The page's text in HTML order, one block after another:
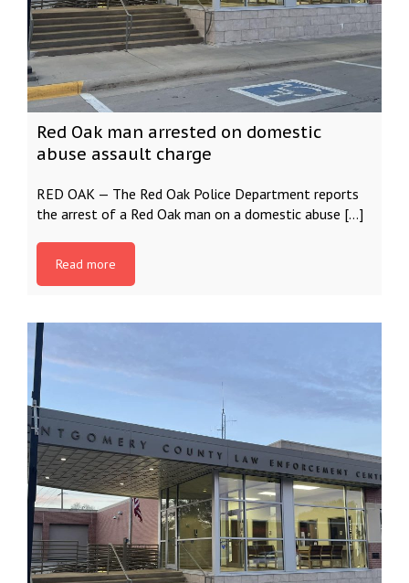
Red Oak man arrested on domestic
abuse assault charge
RED OAK — The Red Oak Police Department reports
the arrest of a Red Oak man on a domestic abuse […]
Read more